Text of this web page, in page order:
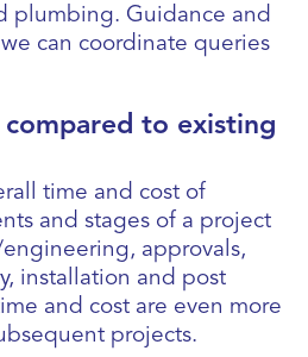
plumbing. Guidance and
can coordinate queries
to existing
time and cost of
and stages of a project
approvals,
installation and post
and cost are even more
projects.